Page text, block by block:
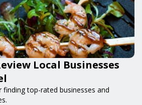
Local Businesses
top-rated businesses and